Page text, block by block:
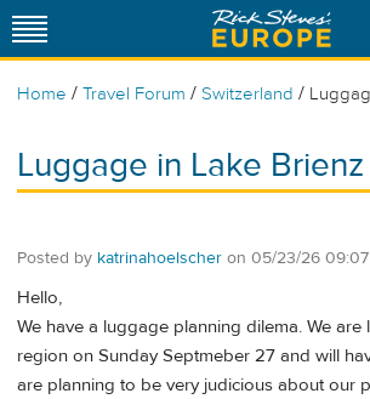
Home / Travel Forum / Switzerland /
Luggage in Lake
Posted by katrinahoelscher on 05/23/26 09:07
Hello,
We have a luggage planning dilema. We are
region on Sunday Septmeber 27 and will
are planning to be very judicious about our